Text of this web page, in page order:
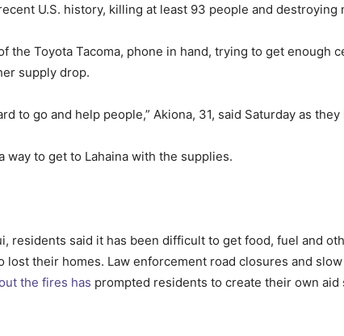
U.S. history, killing at least 93 people and
the Toyota Tacoma, phone in hand, trying to get enough
supply drop.
to go and help people,” Akiona, 31, said Saturday as
way to get to Lahaina with the supplies.
residents said it has been difficult to get food, fuel and
their homes. Law enforcement road closures and
the fires has prompted residents to create their own